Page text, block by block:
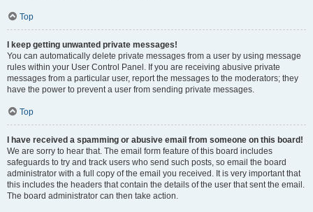
Top
I keep getting unwanted private messages!
You can automatically delete private messages from a user by using message
rules within your User Control Panel. If you are receiving abusive private
messages from a particular user, report the messages to the moderators; they
have the power to prevent a user from sending private messages.
Top
I have received a spamming or abusive email from someone on this board!
We are sorry to hear that. The email form feature of this board includes
safeguards to try and track users who send such posts, so email the board
administrator with a full copy of the email you received. It is very important that
this includes the headers that contain the details of the user that sent the email.
The board administrator can then take action.